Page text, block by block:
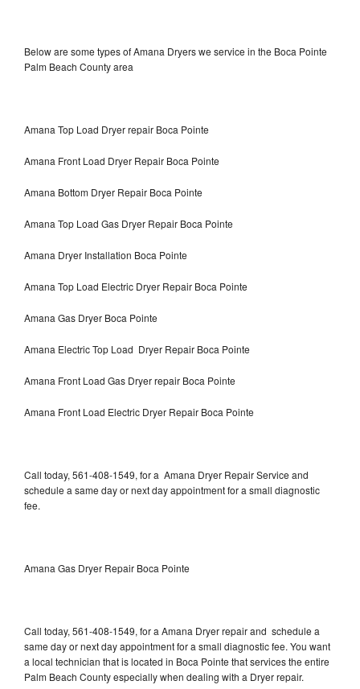
Below are some types of Amana Dryers we service in the Boca Pointe
Palm Beach County area
Amana Top Load Dryer repair Boca Pointe
Amana Front Load Dryer Repair Boca Pointe
Amana Bottom Dryer Repair Boca Pointe
Amana Top Load Gas Dryer Repair Boca Pointe
Amana Dryer Installation Boca Pointe
Amana Top Load Electric Dryer Repair Boca Pointe
Amana Gas Dryer Boca Pointe
Amana Electric Top Load Dryer Repair Boca Pointe
Amana Front Load Gas Dryer repair Boca Pointe
Amana Front Load Electric Dryer Repair Boca Pointe
Call today, 561-408-1549, for a Amana Dryer Repair Service and
schedule a same day or next day appointment for a small diagnostic
fee.
Amana Gas Dryer Repair Boca Pointe
Call today, 561-408-1549, for a Amana Dryer repair and schedule a
same day or next day appointment for a small diagnostic fee. You want
a local technician that is located in Boca Pointe that services the entire
Palm Beach County especially when dealing with a Dryer repair.